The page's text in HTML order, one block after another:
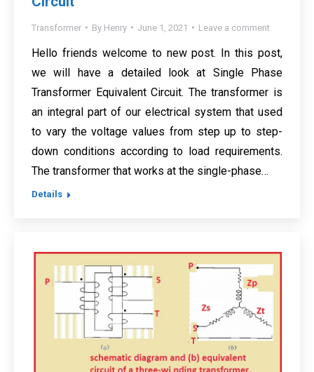
Transformer By Henry June 1, 2021 Leave a comment
Hello friends welcome to new post. In this post,
we will have a detailed look at Single Phase
Transformer Equivalent Circuit. The transformer is
an integral part of our electrical system that used
to vary the voltage values from step up to step-
down conditions according to load requirements.
The transformer that works at the single-phase…
Details